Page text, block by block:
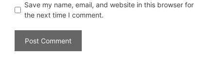
Save my name, email, and website in this browser for
the next time I comment.